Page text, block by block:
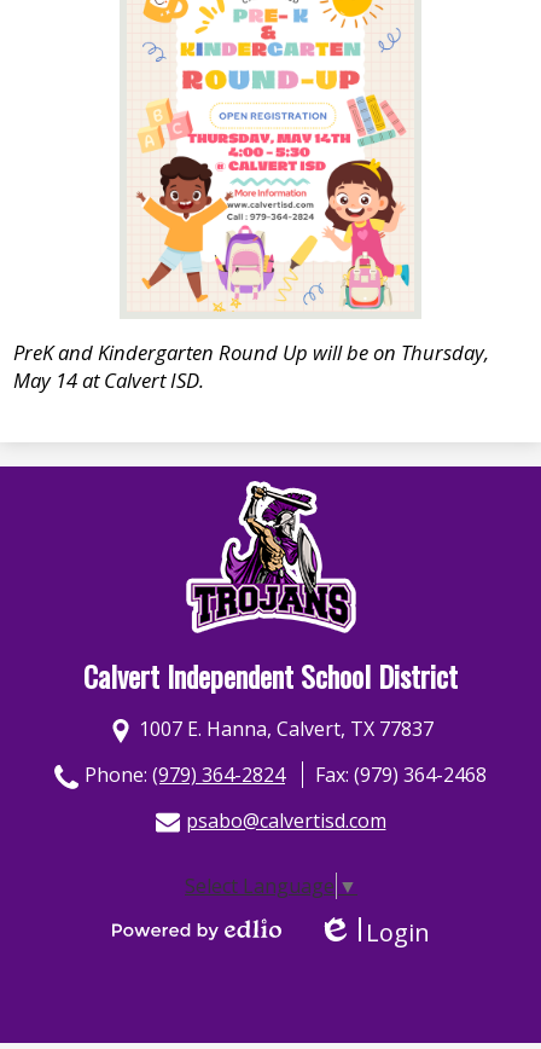
PreK and Kindergarten Round Up will be on Thursday,
May 14 at Calvert ISD.
Calvert Independent School District
1007 E. Hanna, Calvert, TX 77837
Phone: (979) 364-2824
Fax: (979) 364-2468
psabo@calvertisd.com
Select Language ▼
Login